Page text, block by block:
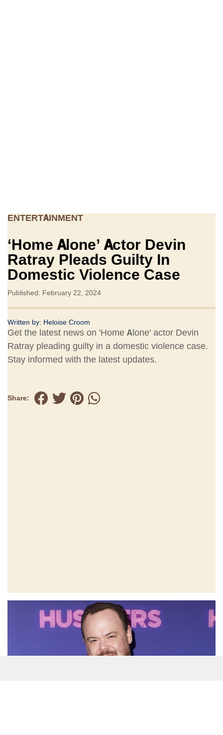
ENTERTAINMENT
‘Home Alone’ Actor Devin
Ratray Pleads Guilty In
Domestic Violence Case
Published: February 22, 2024
Written by: Heloise Croom
Get the latest news on 'Home Alone' actor Devin
Ratray pleading guilty in a domestic violence case.
Stay informed with the latest updates.
Share: